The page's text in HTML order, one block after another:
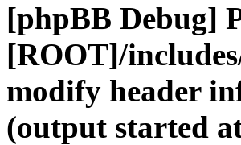
[phpBB Debug]
[ROOT]/
modify header
(output started